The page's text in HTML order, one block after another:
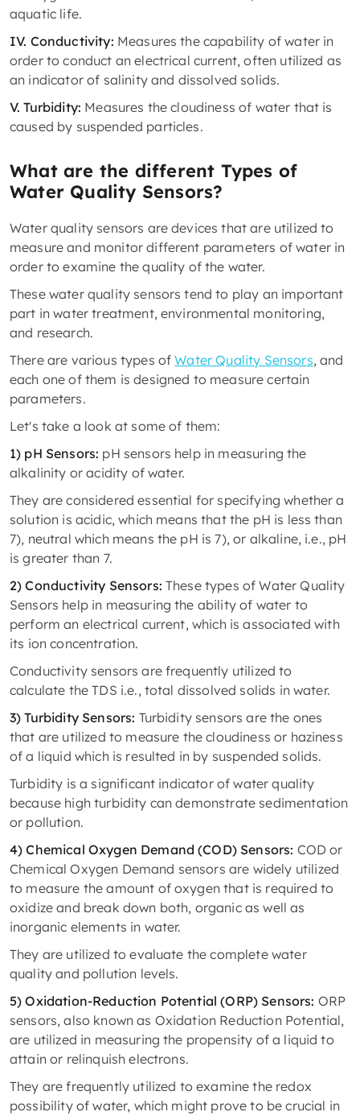
aquatic life.
IV. Conductivity: Measures the capability of water in
order to conduct an electrical current, often utilized as
an indicator of salinity and dissolved solids.
V. Turbidity: Measures the cloudiness of water that is
caused by suspended particles.
What are the different Types of
Water Quality Sensors?
Water quality sensors are devices that are utilized to
measure and monitor different parameters of water in
order to examine the quality of the water.
These water quality sensors tend to play an important
part in water treatment, environmental monitoring,
and research.
There are various types ofWater Quality Sensors, and
each one of them is designed to measure certain
parameters.
Let's take a look at some of them:
1) pH Sensors: pH sensors help in measuring the
alkalinity or acidity of water.
They are considered essential for specifying whether a
solution is acidic, which means that the pH is less than
7), neutral which means the pH is 7), or alkaline, i.e., pH
is greater than 7.
2) Conductivity Sensors: These types of Water Quality
Sensors help in measuring the ability of water to
perform an electrical current, which is associated with
its ion concentration.
Conductivity sensors are frequently utilized to
calculate the TDS i.e., total dissolved solids in water.
3) Turbidity Sensors: Turbidity sensors are the ones
that are utilized to measure the cloudiness or haziness
of a liquid which is resulted in by suspended solids.
Turbidity is a significant indicator of water quality
because high turbidity can demonstrate sedimentation
or pollution.
4) Chemical Oxygen Demand (COD) Sensors: COD or
Chemical Oxygen Demand sensors are widely utilized
to measure the amount of oxygen that is required to
oxidize and break down both, organic as well as
inorganic elements in water.
They are utilized to evaluate the complete water
quality and pollution levels.
5) Oxidation-Reduction Potential (ORP) Sensors: ORP
sensors, also known as Oxidation Reduction Potential,
are utilized in measuring the propensity of a liquid to
attain or relinquish electrons.
They are frequently utilized to examine the redox
possibility of water, which might prove to be crucial in